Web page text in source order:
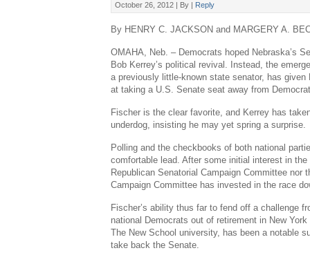
October 26, 2012 | By | Reply
By HENRY C. JACKSON and MARGERY A.
OMAHA, Neb. – Democrats hoped Nebraska’s
Bob Kerrey’s political revival. Instead, the
a previously little-known state senator, has
at taking a U.S. Senate seat away from
Fischer is the clear favorite, and Kerrey has
underdog, insisting he may yet spring a surprise.
Polling and the checkbooks of both national
comfortable lead. After some initial interest in
Republican Senatorial Campaign Committee nor
Campaign Committee has invested in the race
Fischer’s ability thus far to fend off a challenge
national Democrats out of retirement in New
The New School university, has been a notable
take back the Senate.